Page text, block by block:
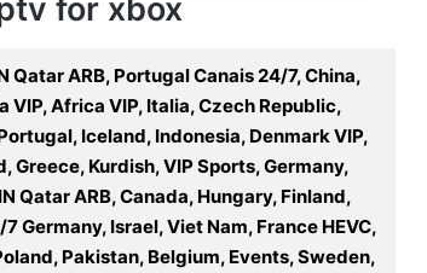
for xbox
ARB, Portugal Canais 24/7, China,
Africa VIP, Italia, Czech Republic,
Iceland, Indonesia, Denmark VIP,
Greece, Kurdish, VIP Sports, Germany,
Qatar ARB, Canada, Hungary, Finland,
Germany, Israel, Viet Nam, France HEVC,
Pakistan, Belgium, Events, Sweden,